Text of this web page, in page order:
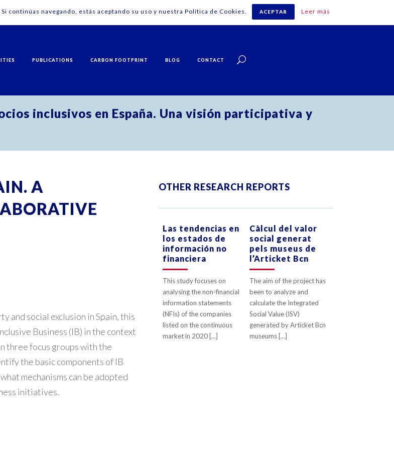
English
PUBLICATIONS CARBON FOOTPRINT BLOG CONTACT
inclusivos en España. Una visión participativa y
A
and social exclusion in Spain, this
Business (IB) in the context
three focus groups with the
the basic components of IB
mechanisms can be adopted
initiatives.
OTHER RESEARCH REPORTS
0LIKES
Las tendencias en
los estados de
información no
financiera
This study focuses on
analysing the non-financial
information statements
(NFIs) of the companies
listed on the continuous
market in 2020 [...]
0LIKES
Càlcul del valor
social generat
pels museus de
l’Articket Bcn
The aim of the project has
been to analyze and
calculate the Integrated
Social Value (ISV)
generated by Articket Bcn
museums [...]
navegando, estás aceptando su uso y nuestra Política de Cookies. ACEPTAR Leer más